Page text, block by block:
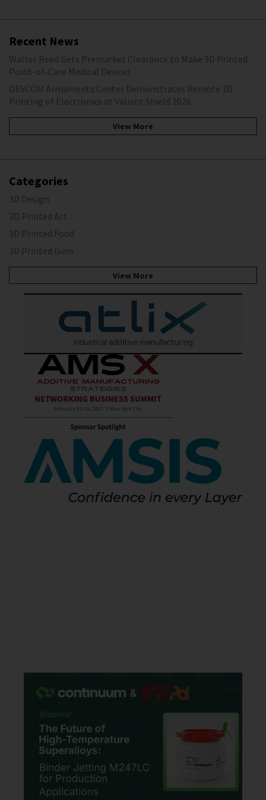
Recent News
Walter Reed Gets Premarket Clearance to Make 3D Printed
Point-of-Care Medical Devices
DEVCOM Armaments Center Demonstrates Remote 3D
Printing of Electronics at Valiant Shield 2026
View More
Categories
3D Design
3D Printed Art
3D Printed Food
3D Printed Guns
View More